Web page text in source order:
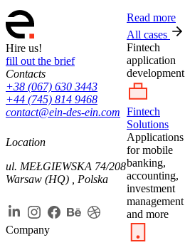
Read more
All cases
Fintech
application
development
Fintech
Solutions
Applications
for mobile
banking,
accounting,
investment
management
and more
Hire us!
fill out the brief
Contacts
+38 (067) 630 3443
+44 (745) 814 9468
contact@ein-des-ein.com
Location
ul. MEŁGIEWSKA 74/208
Warsaw (HQ) , Polska
Company